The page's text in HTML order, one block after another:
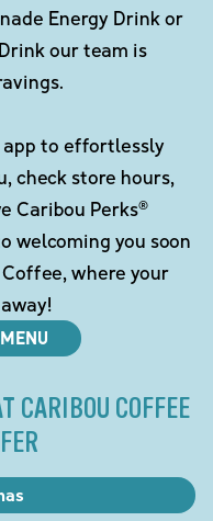
Energy Drink or
our team is
to effortlessly
check store hours,
Caribou Perks®
welcoming you soon
where your
CARIBOU COFFEE